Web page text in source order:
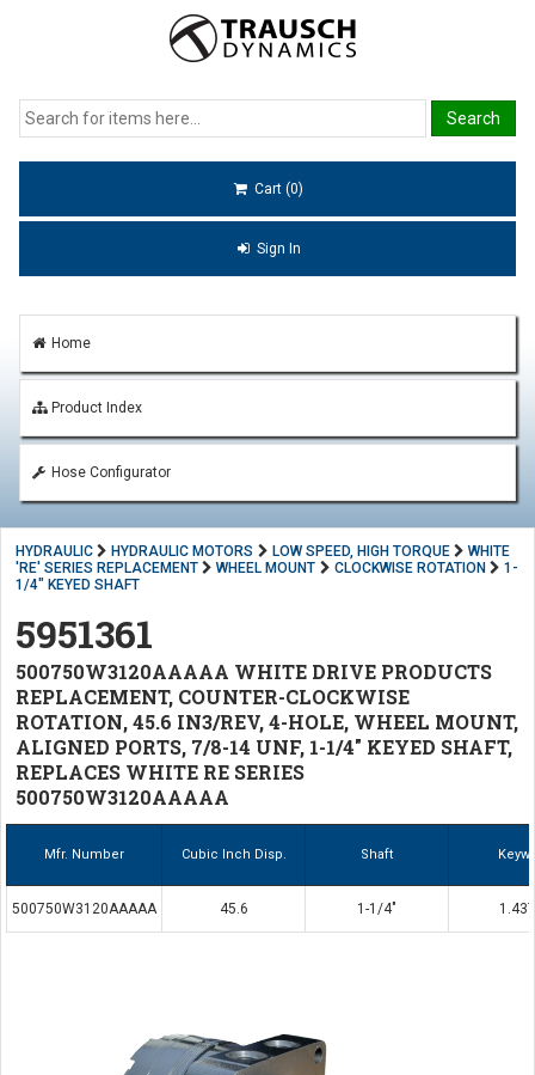
Cart (0)
Sign In
Home
Product Index
Hose Configurator
HYDRAULIC HYDRAULIC MOTORS LOW SPEED, HIGH TORQUE
WHITE
'RE' SERIES REPLACEMENT
WHEEL MOUNT CLOCKWISE ROTATION
1-
1/4" KEYED SHAFT
5951361
500750W3120AAAAA WHITE DRIVE PRODUCTS
REPLACEMENT, COUNTER-CLOCKWISE
ROTATION, 45.6 IN3/REV, 4-HOLE, WHEEL MOUNT,
ALIGNED PORTS, 7/8-14 UNF, 1-1/4" KEYED SHAFT,
REPLACES WHITE RE SERIES
500750W3120AAAAA
Mfr. Number Cubic Inch Disp. Shaft
500750W3120AAAAA 45.6 1-1/4"